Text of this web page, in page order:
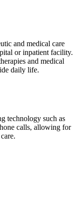
and medical care
or inpatient facility.
and medical
daily life.
technology such as
calls, allowing for